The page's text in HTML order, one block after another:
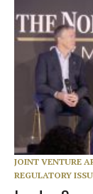
JOINT VENTURE
REGULATORY